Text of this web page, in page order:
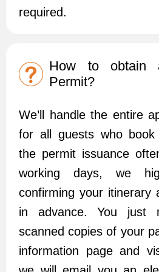
required.
How to obtain
Permit?
We’ll handle the entire
for all guests who
the permit issuance
working days, we
confirming your itinerary
in advance. You just
scanned copies of your
information page and